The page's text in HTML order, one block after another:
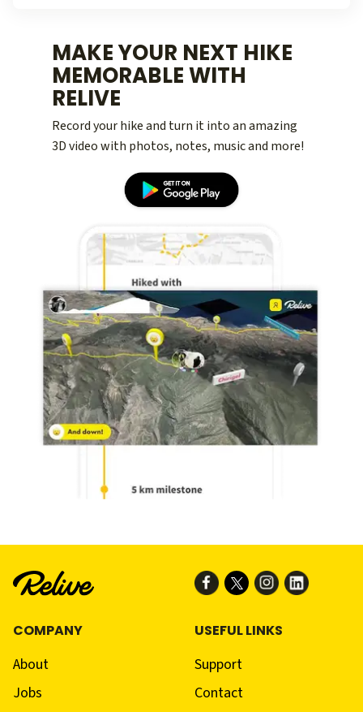
MAKE YOUR NEXT HIKE
MEMORABLE WITH
RELIVE
Record your hike and turn it into an amazing
3D video with photos, notes, music and more!
COMPANY
About
Jobs
USEFUL LINKS
Support
Contact